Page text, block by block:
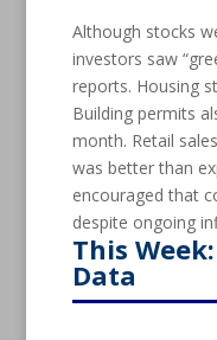
Although stocks
investors saw
reports. Housing
Building permits
month. Retail
was better than
encouraged that
despite ongoing
This
Data